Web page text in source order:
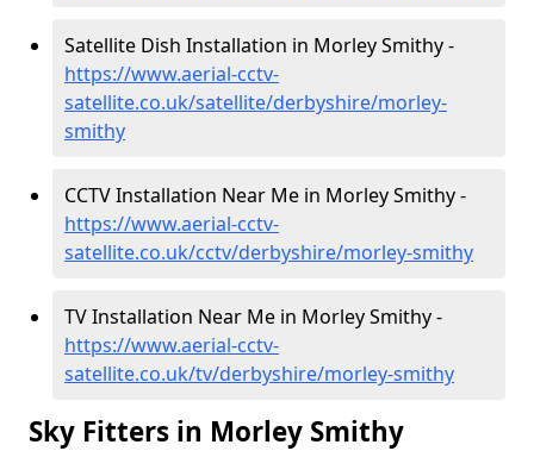
Satellite Dish Installation in Morley Smithy -
https://www.aerial-cctv-
satellite.co.uk/satellite/derbyshire/morley-
smithy
CCTV Installation Near Me in Morley Smithy -
https://www.aerial-cctv-
satellite.co.uk/cctv/derbyshire/morley-smithy
TV Installation Near Me in Morley Smithy -
https://www.aerial-cctv-
satellite.co.uk/tv/derbyshire/morley-smithy
Sky Fitters in Morley Smithy